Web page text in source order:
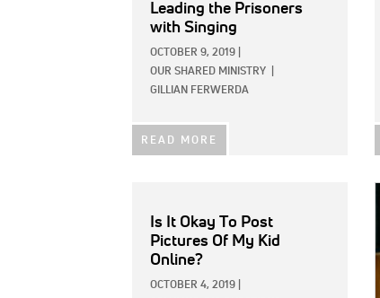
Leading the Prisoners
with Singing
OCTOBER 9, 2019
OUR SHARED MINISTRY
GILLIAN FERWERDA
READ MORE
Is It Okay To Post
Pictures Of My Kid
Online?
OCTOBER 4, 2019